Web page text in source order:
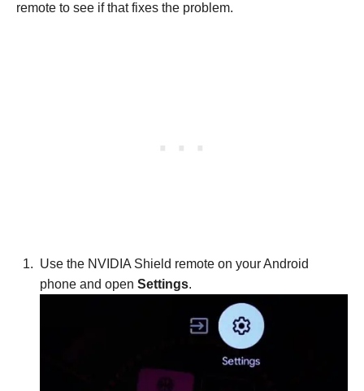
remote to see if that fixes the problem.
Use the NVIDIA Shield remote on your Android
phone and open Settings.